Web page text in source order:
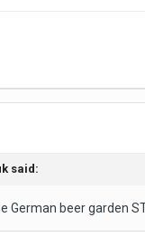
said:
beer garden